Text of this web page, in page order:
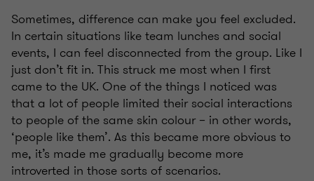
Sometimes, difference can make you feel excluded.
In certain situations like team lunches and social
events, I can feel disconnected from the group. Like I
just don’t fit in. This struck me most when I first
came to the UK. One of the things I noticed was
that a lot of people limited their social interactions
to people of the same skin colour – in other words,
‘people like them’. As this became more obvious to
me, it’s made me gradually become more
introverted in those sorts of scenarios.